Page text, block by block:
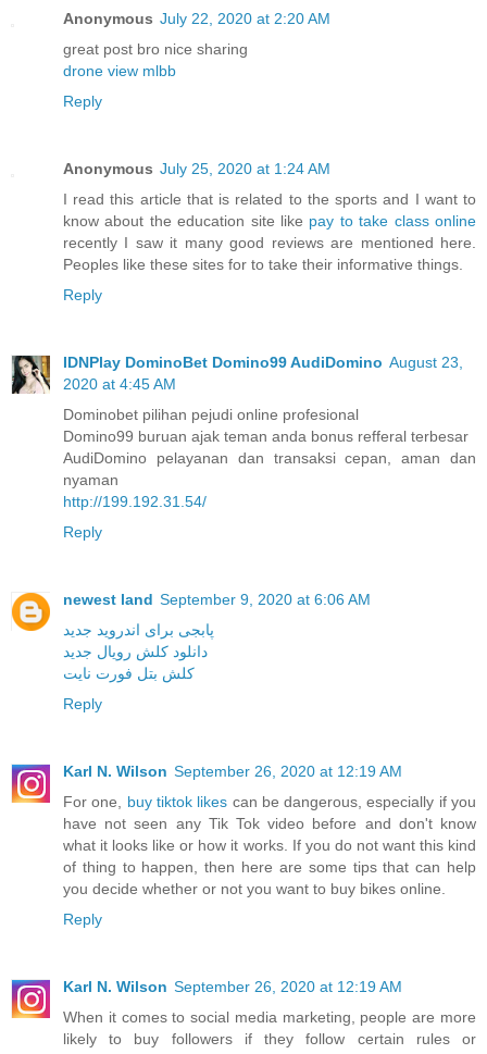
Anonymous July 22, 2020 at 2:20 AM
great post bro nice sharing
drone view mlbb
Reply
Anonymous July 25, 2020 at 1:24 AM
I read this article that is related to the sports and I want to
know about the education site like pay to take class online
recently I saw it many good reviews are mentioned here.
Peoples like these sites for to take their informative things.
Reply
IDNPlay DominoBet Domino99 AudiDomino August 23,
2020 at 4:45 AM
Dominobet pilihan pejudi online profesional
Domino99 buruan ajak teman anda bonus refferal terbesar
AudiDomino pelayanan dan transaksi cepan, aman dan
nyaman
http://199.192.31.54/
Reply
newest land September 9, 2020 at 6:06 AM
پابجی برای اندروید جدید
دانلود کلش رویال جدید
کلش بتل فورت نایت
Reply
Karl N. Wilson September 26, 2020 at 12:19 AM
For one, buy tiktok likes can be dangerous, especially if you
have not seen any Tik Tok video before and don't know
what it looks like or how it works. If you do not want this kind
of thing to happen, then here are some tips that can help
you decide whether or not you want to buy bikes online.
Reply
Karl N. Wilson September 26, 2020 at 12:19 AM
When it comes to social media marketing, people are more
likely to buy followers if they follow certain rules or